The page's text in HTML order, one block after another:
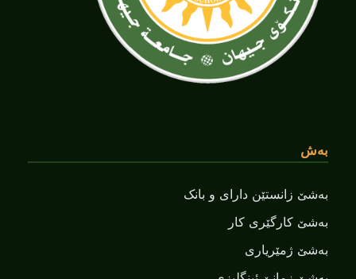
بەش
بەشێ زانستێن دارای و بانک
بەشێ کارگێری کار
بەشێ ژمێریاری